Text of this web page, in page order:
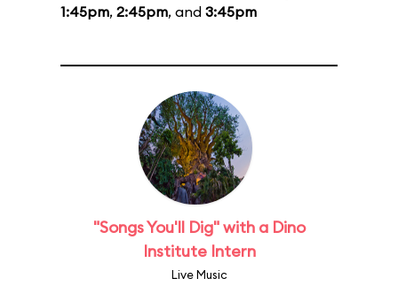
1:45pm, 2:45pm, and 3:45pm
"Songs You'll Dig" with a Dino
Institute Intern
Live Music